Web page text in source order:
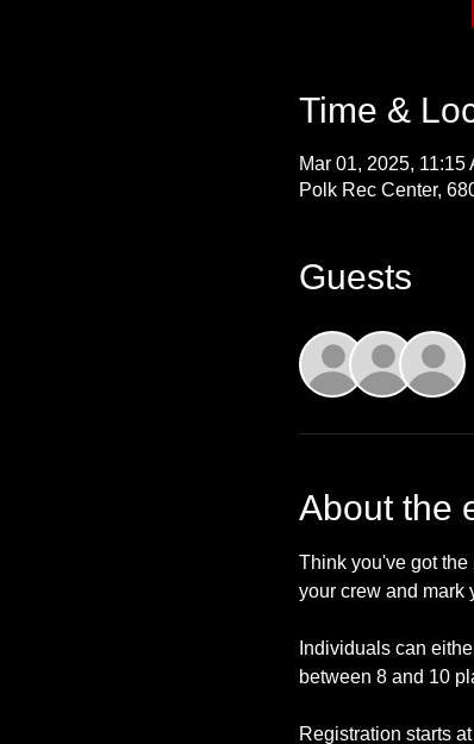
Time &
Mar 01, 2025, 11:15
Polk Rec Center,
Guests
About the
Think you've got
your crew and mark
Individuals can
between 8 and 10
Registration starts